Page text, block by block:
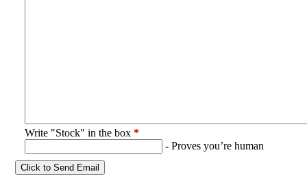
Write "Stock" in the box *
- Proves you’re human